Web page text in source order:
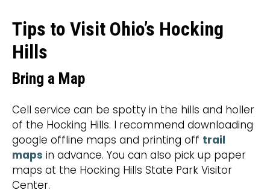
Tips to Visit Ohio’s Hocking
Hills
Bring a Map
Cell service can be spotty in the hills and holler
of the Hocking Hills. I recommend downloading
google offline maps and printing off trail
maps in advance. You can also pick up paper
maps at the Hocking Hills State Park Visitor
Center.